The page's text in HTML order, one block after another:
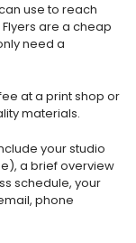
use to reach
are a cheap
need a
at a print shop or
materials.
your studio
a brief overview
schedule, your
phone